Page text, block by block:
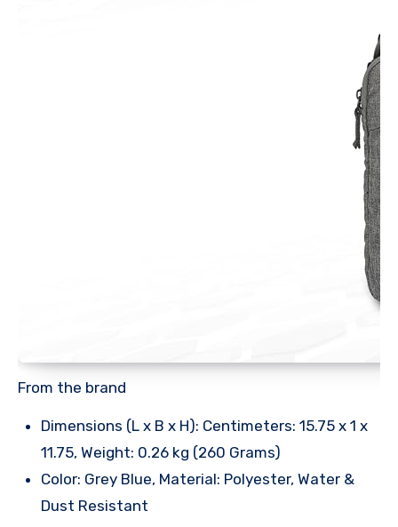
From the brand
Dimensions (L x B x H): Centimeters: 15.75 x 1 x
11.75, Weight: 0.26 kg (260 Grams)
Color: Grey Blue, Material: Polyester, Water &
Dust Resistant